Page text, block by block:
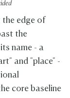
the edge of
the
name - a
and "place" -
core baseline